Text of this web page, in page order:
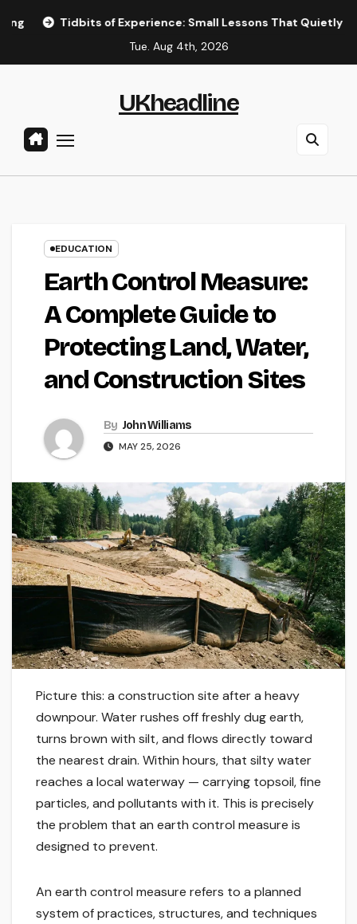
of Experience: Small Lessons That Quietly Shape the Way
Tue. Aug 4th, 2026
UKheadline
EDUCATION
Earth Control Measure:
A Complete Guide to
Protecting Land, Water,
and Construction Sites
By John Williams
MAY 25, 2026
Picture this: a construction site after a heavy
downpour. Water rushes off freshly dug earth,
turns brown with silt, and flows directly toward
the nearest drain. Within hours, that silty water
reaches a local waterway — carrying topsoil, fine
particles, and pollutants with it. This is precisely
the problem that an earth control measure is
designed to prevent.
An earth control measure refers to a planned
system of practices, structures, and techniques